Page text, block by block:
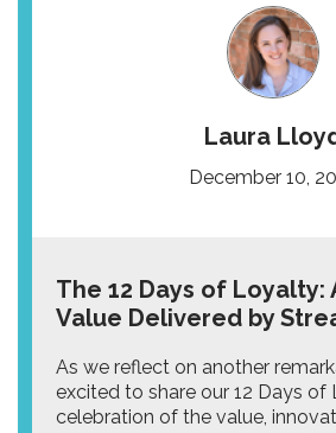
Laura
December 10,
The 12 Days of Loyalty:
Value Delivered by
As we reflect on another
excited to share our 12 Days of
celebration of the value,